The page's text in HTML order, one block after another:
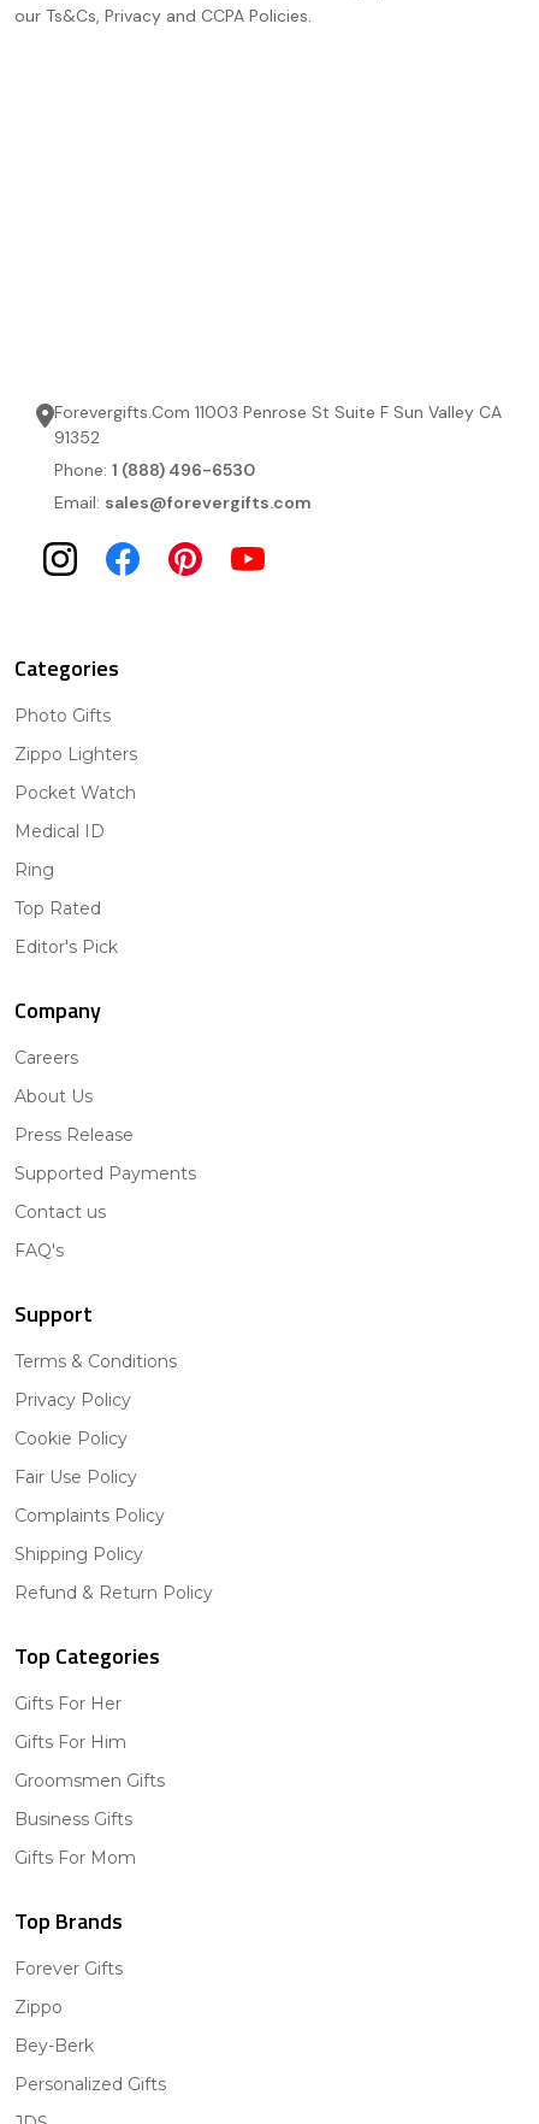
our Ts&Cs, Privacy and CCPA Policies.
Forevergifts.Com 11003 Penrose St Suite F Sun Valley CA
91352
Phone: 1 (888) 496-6530
Email: sales@forevergifts.com
Categories
Photo Gifts
Zippo Lighters
Pocket Watch
Medical ID
Ring
Top Rated
Editor's Pick
Company
Careers
About Us
Press Release
Supported Payments
Contact us
FAQ's
Support
Terms & Conditions
Privacy Policy
Cookie Policy
Fair Use Policy
Complaints Policy
Shipping Policy
Refund & Return Policy
Top Categories
Gifts For Her
Gifts For Him
Groomsmen Gifts
Business Gifts
Gifts For Mom
Top Brands
Forever Gifts
Zippo
Bey-Berk
Personalized Gifts